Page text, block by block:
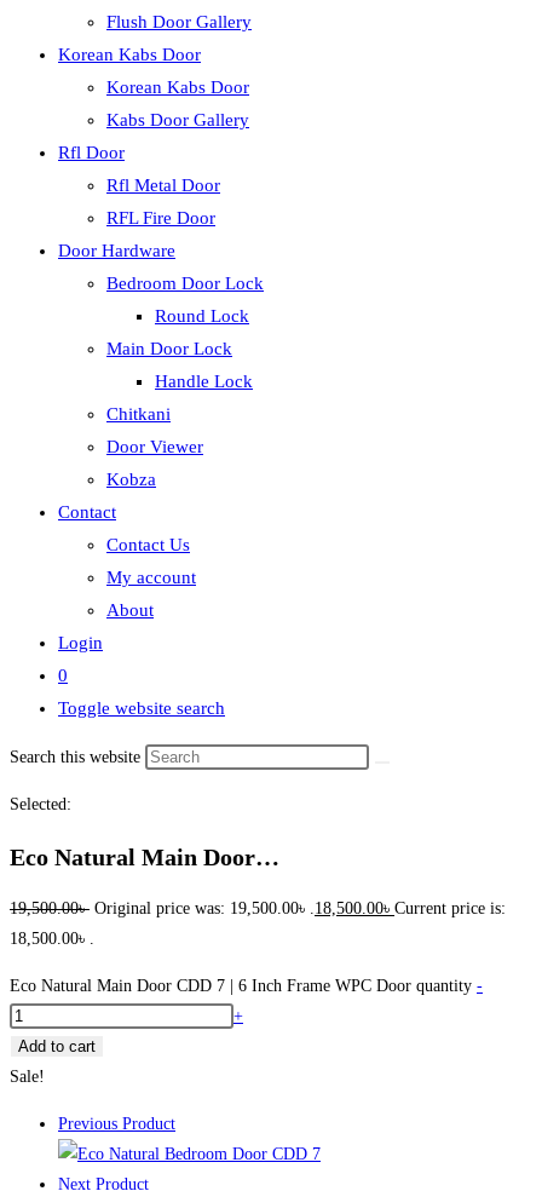
Flush Door Gallery
Korean Kabs Door
Korean Kabs Door
Kabs Door Gallery
Rfl Door
Rfl Metal Door
RFL Fire Door
Door Hardware
Bedroom Door Lock
Round Lock
Main Door Lock
Handle Lock
Chitkani
Door Viewer
Kobza
Contact
Contact Us
My account
About
Login
0
Toggle website search
Search this website
Selected:
Eco Natural Main Door…
19,500.00৳ Original price was: 19,500.00৳ .18,500.00৳ Current price is:
18,500.00৳ .
Eco Natural Main Door CDD 7 | 6 Inch Frame WPC Door quantity -
+
Add to cart
Sale!
Previous Product
Next Product